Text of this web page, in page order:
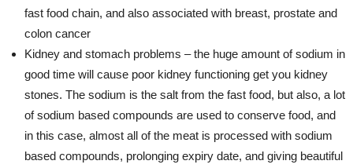
fast food chain, and also associated with breast, prostate and
colon cancer
Kidney and stomach problems – the huge amount of sodium in
good time will cause poor kidney functioning get you kidney
stones. The sodium is the salt from the fast food, but also, a lot
of sodium based compounds are used to conserve food, and
in this case, almost all of the meat is processed with sodium
based compounds, prolonging expiry date, and giving beautiful